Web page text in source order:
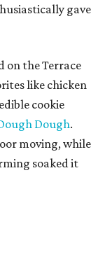
gave
on the Terrace
like chicken
cookie
Dough.
moving, while
soaked it